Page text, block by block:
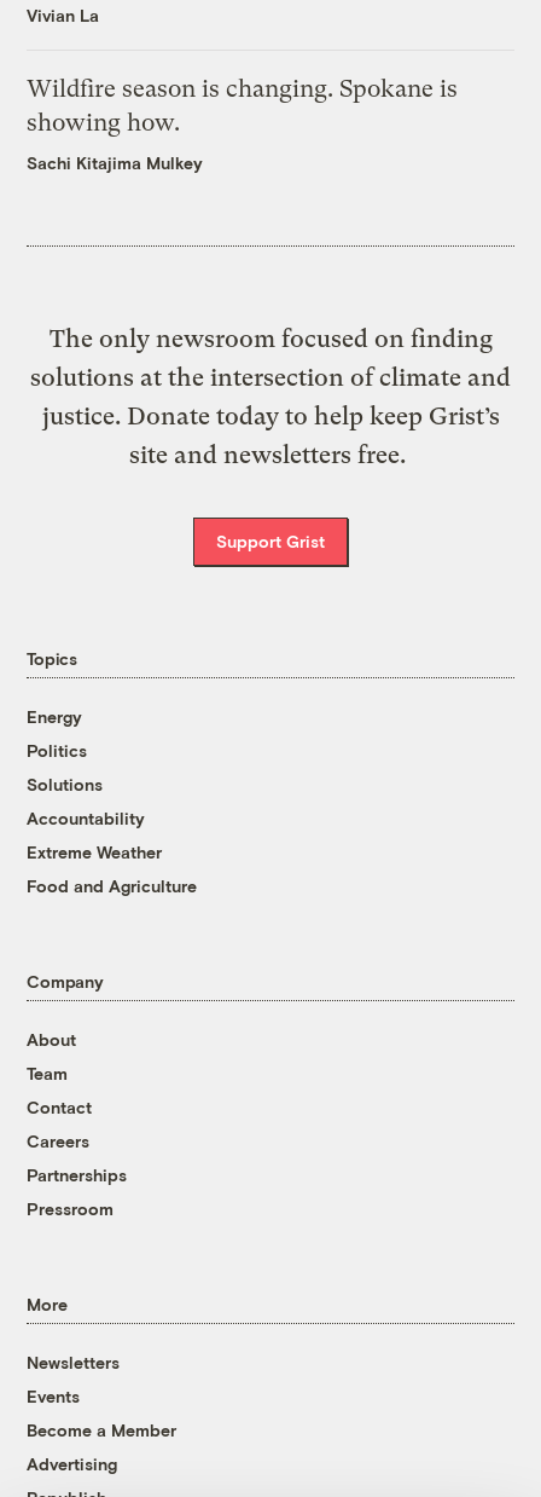
Vivian La
Wildfire season is changing. Spokane is
showing how.
Sachi Kitajima Mulkey
The only newsroom focused on finding
solutions at the intersection of climate and
justice. Donate today to help keep Grist’s
site and newsletters free.
Support Grist
Topics
Energy
Politics
Solutions
Accountability
Extreme Weather
Food and Agriculture
Company
About
Team
Contact
Careers
Partnerships
Pressroom
More
Newsletters
Events
Become a Member
Advertising